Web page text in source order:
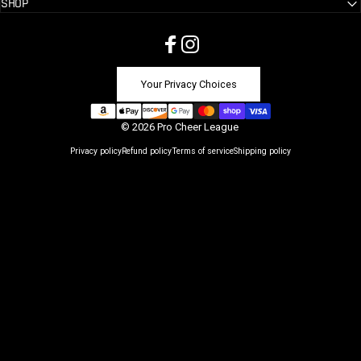
SHOP
Your Privacy Choices
© 2026 Pro Cheer League
Privacy policyRefund policyTerms of serviceShipping policy